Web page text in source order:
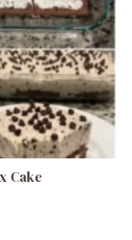
Cake